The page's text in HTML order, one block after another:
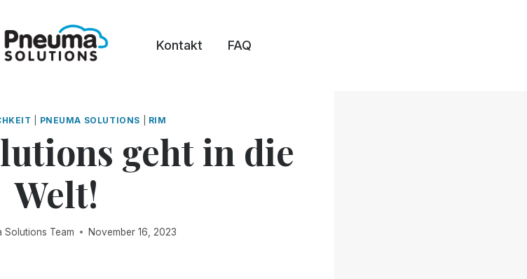
Kontakt FAQ
PNEUMA SOLUTIONS RIM
geht in die
Welt!
Solutions Team November 16, 2023